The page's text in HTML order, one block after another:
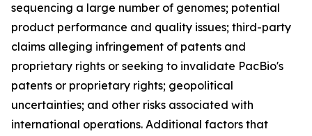
sequencing a large number of genomes; potential
product performance and quality issues; third-party
claims alleging infringement of patents and
proprietary rights or seeking to invalidate PacBio's
patents or proprietary rights; geopolitical
uncertainties; and other risks associated with
international operations. Additional factors that